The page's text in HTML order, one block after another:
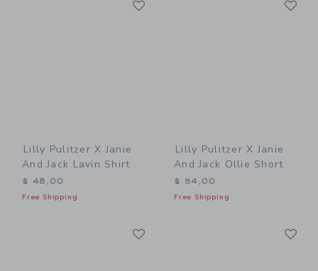
Lilly Pulitzer X Janie
And Jack Lavin Shirt
$ 48,00
Free Shipping
Lilly Pulitzer X Janie
And Jack Ollie Short
$ 54,00
Free Shipping